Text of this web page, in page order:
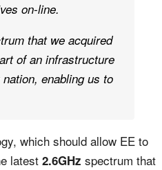
on-line.
that we acquired
of an infrastructure
enabling us to
which should allow EE to
latest 2.6GHz spectrum that